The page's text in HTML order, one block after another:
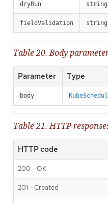
dryRun string
fieldValidation string
Table 20. Body
Parameter Type
body
Table 21. HTTP
HTTP code
200 - OK
201 - Created